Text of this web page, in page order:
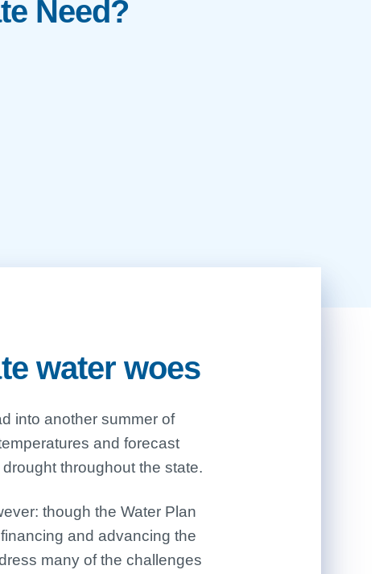
Need?
water woes
throughout the state.
though the Water Plan
and advancing the
many of the challenges